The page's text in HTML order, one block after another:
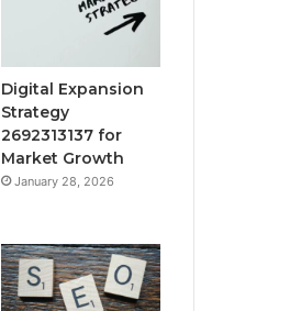
Digital Expansion
Strategy
2692313137 for
Market Growth
January 28, 2026